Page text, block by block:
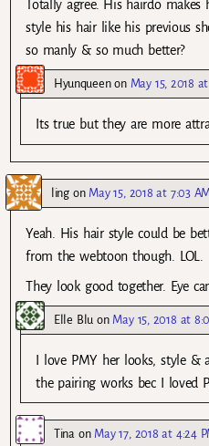
Totally agree. His hairdo
style his hair like his previous
so manly & so much better?
Hyunqueenon May 15, 2018
Its true but they are more
lingon May 15, 2018 at 7:03
Yeah. His hair style could be
from the webtoon though. LOL.
They look good together. Eye
Elle Blu on May 15, 2018 at
I love PMY her looks, style &
the pairing works bec I loved
Tina on May 17, 2018 at 4:24